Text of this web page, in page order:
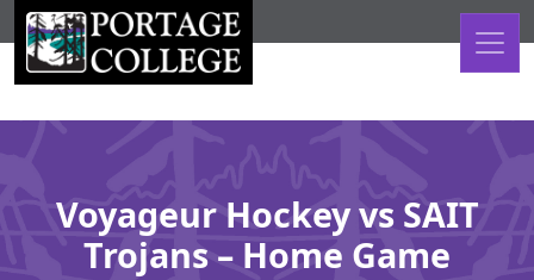
Skip to content
Voyageur Hockey vs SAIT
Trojans – Home Game